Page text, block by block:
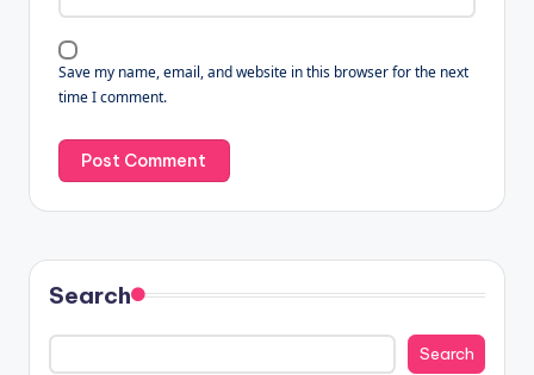
Save my name, email, and website in this browser for the next
time I comment.
Search
Search